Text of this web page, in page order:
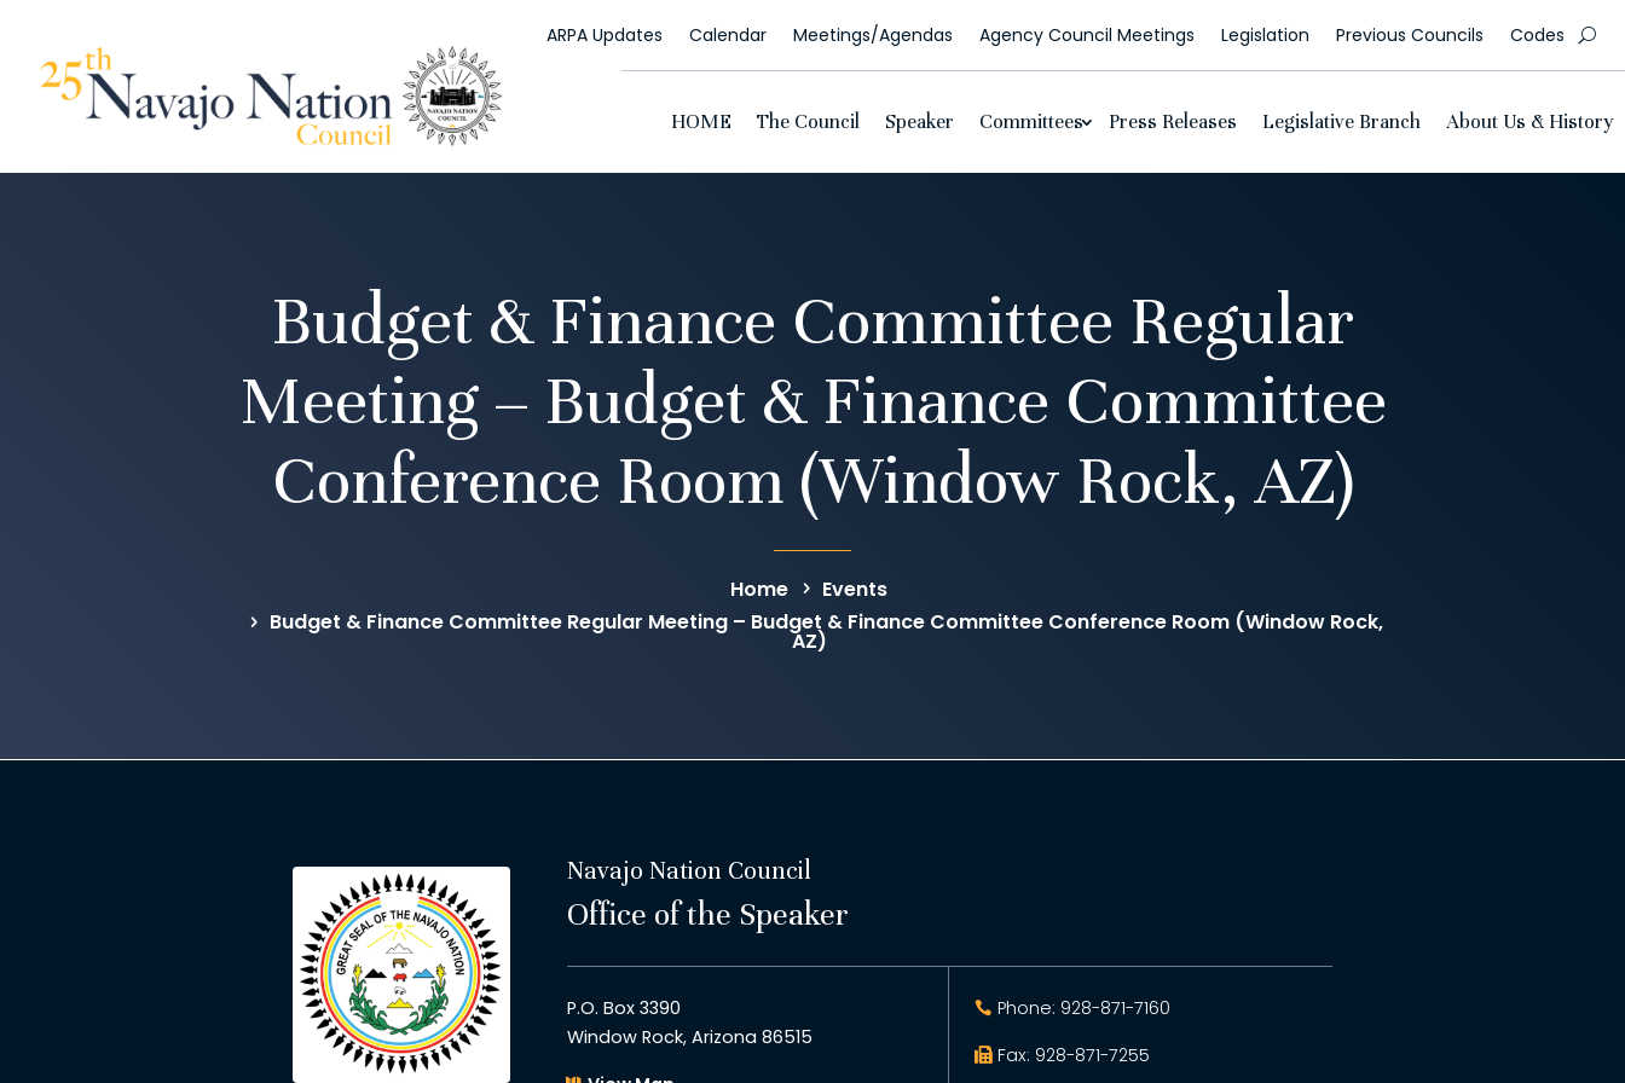
ARPA Updates Calendar Meetings/Agendas Agency Council Meetings Legislation Previous Councils Codes
HOME The Council Speaker Committees Press Releases Legislative Branch About Us & History
Budget & Finance Committee Regular
Meeting – Budget & Finance Committee
Conference Room (Window Rock, AZ)
Home
Events
Budget & Finance Committee Regular Meeting – Budget & Finance Committee Conference Room (Window Rock,
AZ)
Navajo Nation Council
Office of the Speaker
P.O. Box 3390
Window Rock, Arizona 86515
Phone: 928-871-7160
Fax: 928-871-7255